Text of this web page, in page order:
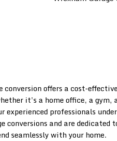
conversion offers a cost-
it’s a home office, a
experienced professionals
conversions and are
seamlessly with your home.